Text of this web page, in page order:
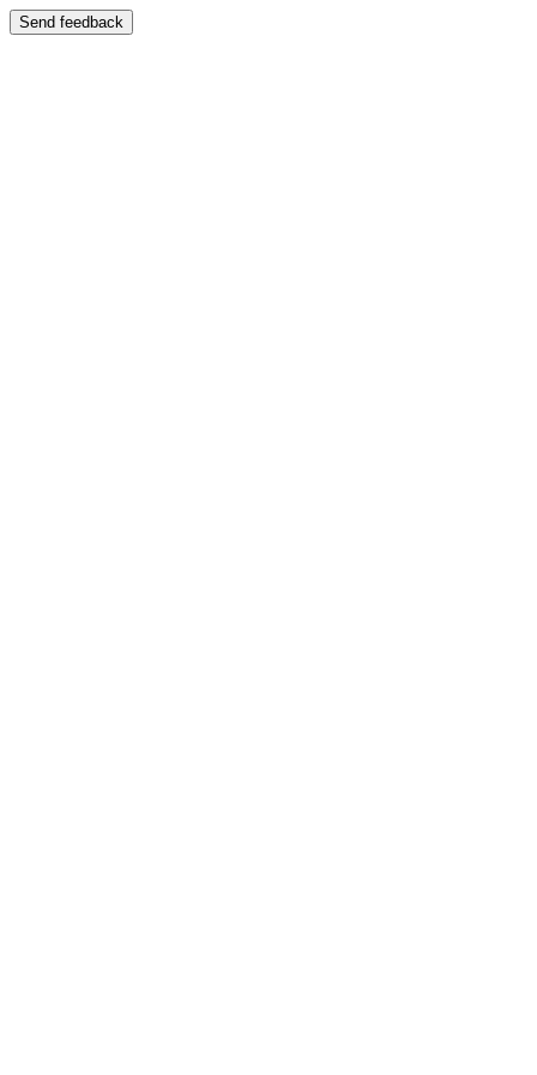
Send feedback